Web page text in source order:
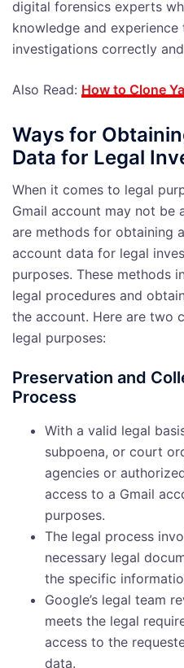
digital forensics experts
knowledge and
investigations correctly
Also Read: How to Clone
Ways for
Data for Legal
When it comes to legal
Gmail account may not be
are methods for obtaining
account data for legal
purposes. These methods
legal procedures and
the account. Here are two
legal purposes:
Preservation and
Process
With a valid legal
subpoena, or court
agencies or
access to a Gmail
purposes.
The legal process
necessary legal
the specific
Google’s legal team
meets the legal
access to the
data.